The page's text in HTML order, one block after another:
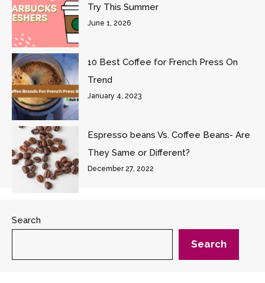
Try This Summer
June 1, 2026
10 Best Coffee for French Press On
Trend
January 4, 2023
Espresso beans Vs. Coffee Beans- Are
They Same or Different?
December 27, 2022
Search
Search